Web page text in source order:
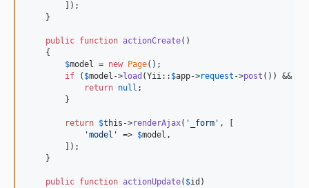
        ]);
    }
public function actionCreate()
    {
$model = new Page();
if ( $model ->load (Yii:: $app->request ->post ()) &&
return null ;
        }
return $this ->renderAjax( ' _form ' , [
'model ' => $model ,
        ]);
    }
public function actionUpdate( $id )